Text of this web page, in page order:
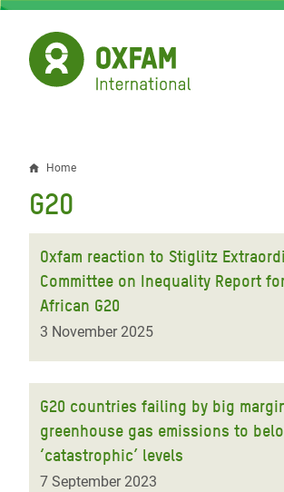
Skip
main
content
Breadcrumb
Home
G20
Oxfam reaction to Stiglitz
Committee on Inequality Report
African G20
3 November 2025
G20 countries failing by big
greenhouse gas emissions to
‘catastrophic’ levels
7 September 2023